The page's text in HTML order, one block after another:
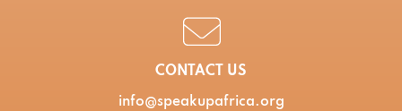
CONTACT US
info@speakupafrica.org